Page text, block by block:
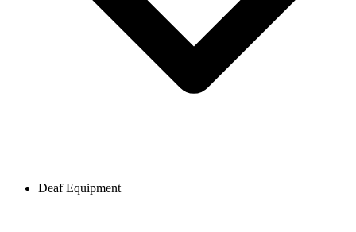
Deaf Equipment